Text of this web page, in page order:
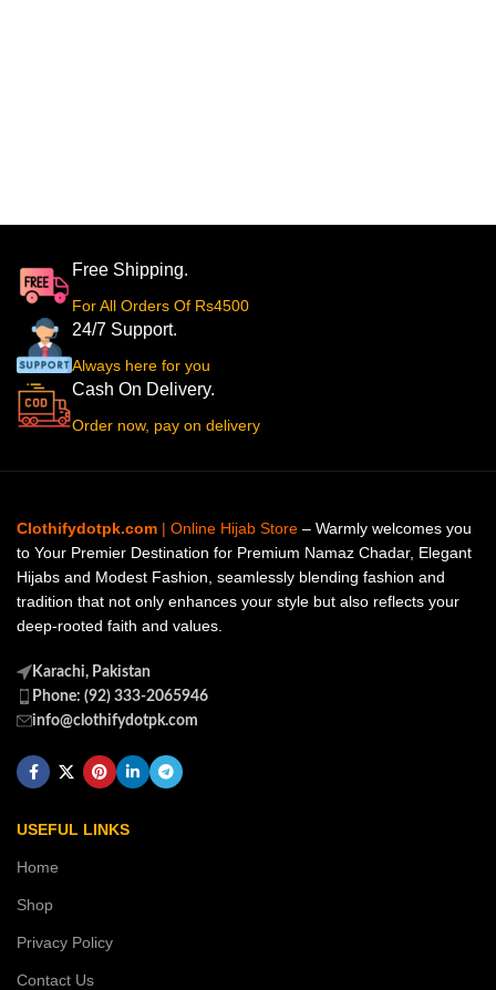
Free Shipping.
For All Orders Of Rs4500
24/7 Support.
Always here for you
Cash On Delivery.
Order now, pay on delivery
Clothifydotpk.com | Online Hijab Store – Warmly welcomes you
to Your Premier Destination for Premium Namaz Chadar, Elegant
Hijabs and Modest Fashion, seamlessly blending fashion and
tradition that not only enhances your style but also reflects your
deep-rooted faith and values.
Karachi, Pakistan
Phone: (92) 333-2065946
info@clothifydotpk.com
USEFUL LINKS
Home
Shop
Privacy Policy
Contact Us